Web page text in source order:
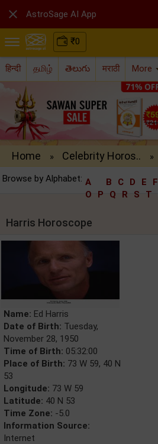
₹0
हिन्दी தமிழ் తెలుగు मराठी More
Home » Celebrity Horos.. »
Browse by Alphabet: A B C D E F
O
P Q R S T
Harris Horoscope
Name: Ed Harris
Date of Birth: Tuesday,
November 28, 1950
Time of Birth: 05:32:00
Place of Birth: 73 W 59, 40 N
53
Longitude: 73 W 59
Latitude: 40 N 53
Time Zone: -5.0
Information Source:
Internet
 AstroSage AI App